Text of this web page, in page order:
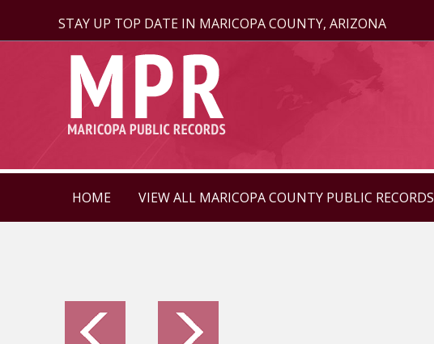
STAY UP TOP DATE IN MARICOPA COUNTY, ARIZONA
HOME VIEW ALL MARICOPA COUNTY PUBLIC RECORDS